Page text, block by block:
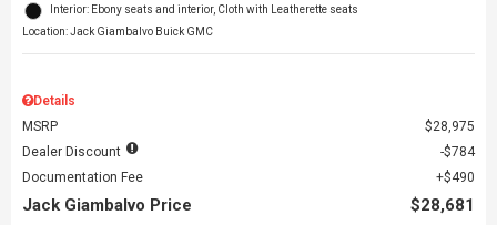
Interior: Ebony seats and interior, Cloth with Leatherette seats
Location: Jack Giambalvo Buick GMC
Details
MSRP
$28,975
Dealer Discount
$784
Documentation Fee
$490
Jack Giambalvo Price $28,681